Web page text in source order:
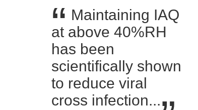
Maintaining IAQ
at above 40%RH
has been
scientifically shown
to reduce viral
cross infection...